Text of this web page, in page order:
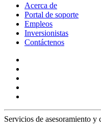
Acerca de
Portal de soporte
Empleos
Inversionistas
Contáctenos
Servicios de asesoramiento y